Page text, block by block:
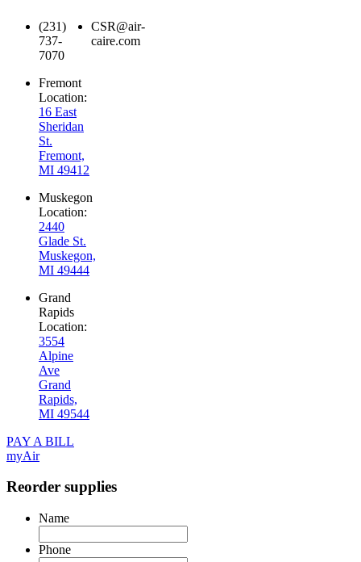
(231)
737-
7070
CSR@air-
caire.com
Fremont
Location:
16 East
Sheridan
St.
Fremont,
MI 49412
Muskegon
Location:
2440
Glade St.
Muskegon,
MI 49444
Grand
Rapids
Location:
3554
Alpine
Ave
Grand
Rapids,
MI 49544
PAY A BILL
myAir
Reorder supplies
Name
Phone